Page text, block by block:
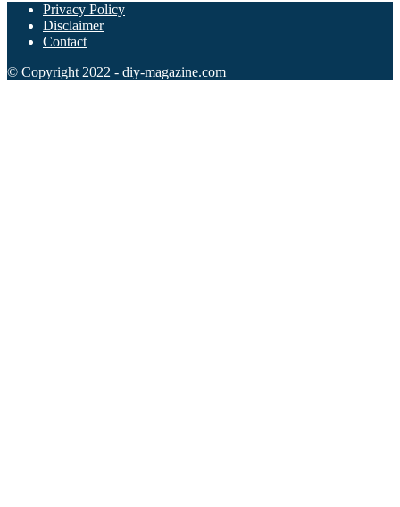
Privacy Policy
Disclaimer
Contact
© Copyright 2022 - diy-magazine.com